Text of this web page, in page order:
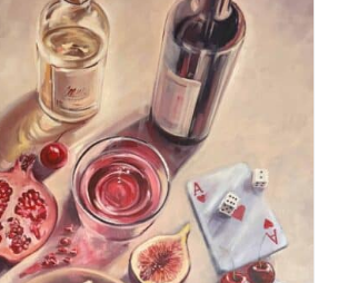
ADD TO CART / DETAILS